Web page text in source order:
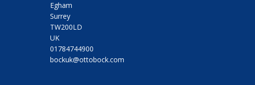
Egham
Surrey
TW200LD
UK
01784744900
bockuk@ottobock.com